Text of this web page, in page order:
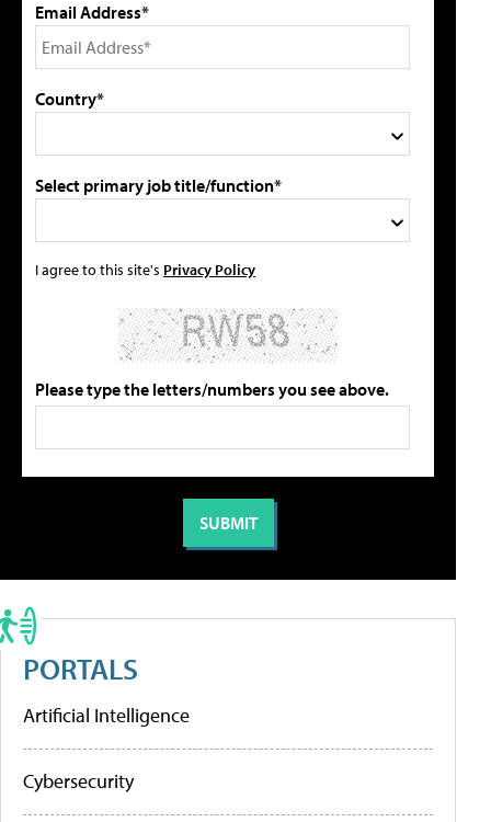
Email Address*
Country*
Select primary job title/function*
I agree to this site's Privacy Policy
Please type the letters/numbers you see above.
PORTALS
Artificial Intelligence
Cybersecurity